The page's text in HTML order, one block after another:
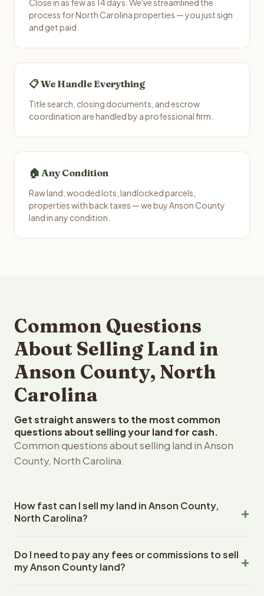
Close in as few as 14 days. We've streamlined the
process for North Carolina properties — you just sign
and get paid.
📋 We Handle Everything
Title search, closing documents, and escrow
coordination are handled by a professional firm.
🏠 Any Condition
Raw land, wooded lots, landlocked parcels,
properties with back taxes — we buy Anson County
land in any condition.
Common Questions
About Selling Land in
Anson County, North
Carolina
Get straight answers to the most common
questions about selling your land for cash.
Common questions about selling land in Anson
County, North Carolina.
How fast can I sell my land in Anson County,
North Carolina?
County, North Carolina land within 24 hours of receiving
your property details. Once you accept the offer,
Do I need to pay any fees or commissions to sell
my Anson County land?